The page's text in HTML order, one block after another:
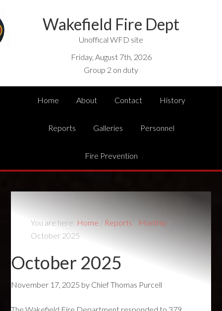
Wakefield Fire Dept
Unoffical WFD site
Friday, August 7th, 2026
Group 2 on duty
Home About Contact History
Reports Galleries Personnel
Fire Prevention
You are here: Home / Reports Monthly /
October 2025
October 2025
November 17, 2025 by Chief Thomas Purcell